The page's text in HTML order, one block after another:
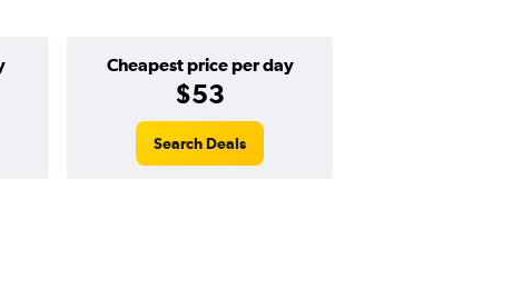
Cheapest price per day
$53
Search Deals